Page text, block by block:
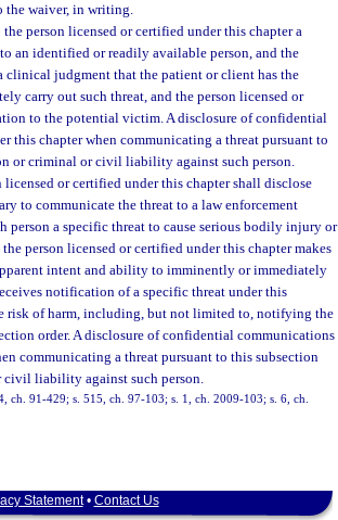
the waiver, in writing.
person licensed or certified under this chapter a
an identified or readily available person, and the
clinical judgment that the patient or client has the
carry out such threat, and the person licensed or
to the potential victim. A disclosure of confidential
this chapter when communicating a threat pursuant to
or criminal or civil liability against such person.
or certified under this chapter shall disclose
to communicate the threat to a law enforcement
person a specific threat to cause serious bodily injury or
person licensed or certified under this chapter makes
intent and ability to imminently or immediately
notification of a specific threat under this
risk of harm, including, but not limited to, notifying the
order. A disclosure of confidential communications
communicating a threat pursuant to this subsection
civil liability against such person.
ch. 91-429; s. 515, ch. 97-103; s. 1, ch. 2009-103; s. 6, ch.
Statement• Contact Us